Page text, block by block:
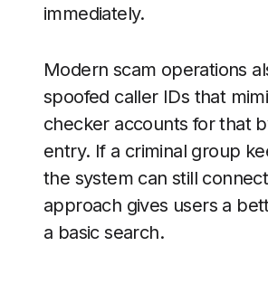
immediately.
Modern scam operations
spoofed caller IDs that
checker accounts for that
entry. If a criminal group
the system can still
approach gives users a
a basic search.